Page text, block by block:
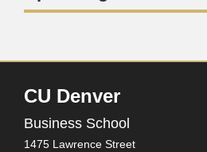
CU Denver
Business School
1475 Lawrence Street